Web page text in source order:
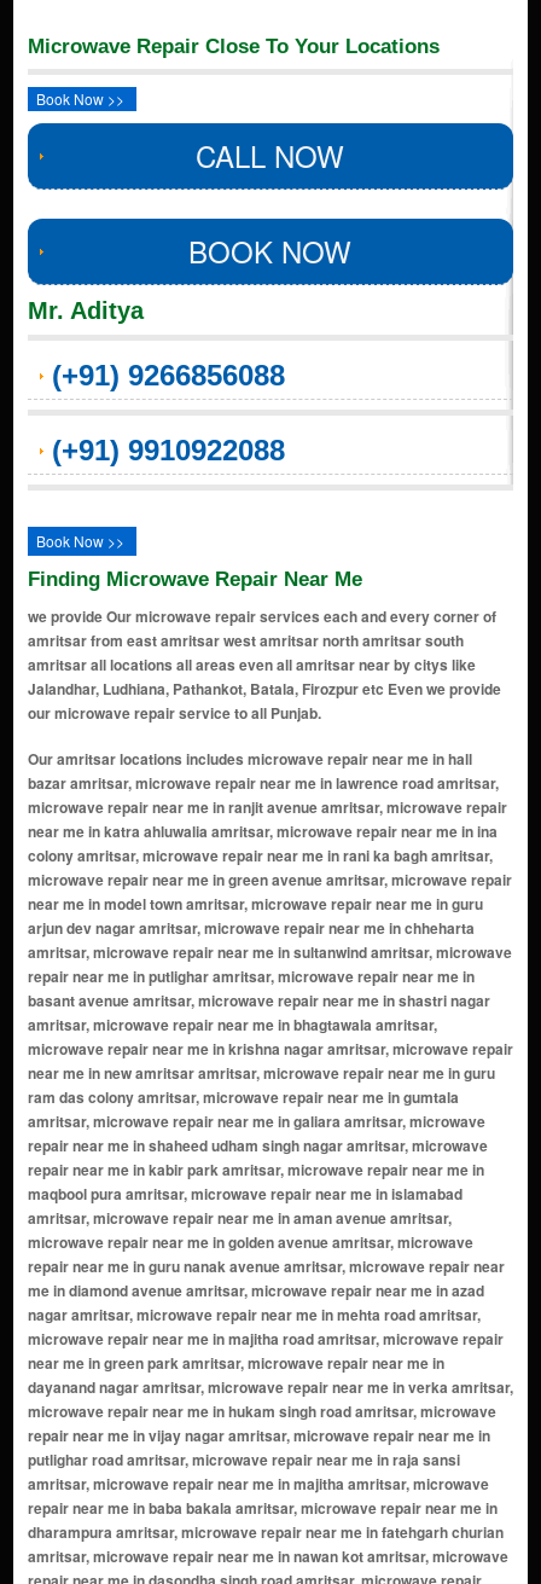
Microwave Repair Close To Your Locations
Book Now >>
CALL NOW
BOOK NOW
Mr. Aditya
(+91) 9266856088
(+91) 9910922088
Book Now >>
Finding Microwave Repair Near Me
we provide Our microwave repair services each and every corner of
amritsar from east amritsar west amritsar north amritsar south
amritsar all locations all areas even all amritsar near by citys like
Jalandhar, Ludhiana, Pathankot, Batala, Firozpur etc Even we provide
our microwave repair service to all Punjab.
Our amritsar locations includes microwave repair near me in hall bazar amritsar, microwave repair near me in lawrence road amritsar, microwave repair near me in ranjit avenue amritsar, microwave repair near me in katra ahluwalia amritsar, microwave repair near me in ina colony amritsar, microwave repair near me in rani ka bagh amritsar, microwave repair near me in green avenue amritsar, microwave repair near me in model town amritsar, microwave repair near me in guru arjun dev nagar amritsar, microwave repair near me in chheharta amritsar, microwave repair near me in sultanwind amritsar, microwave repair near me in putlighar amritsar, microwave repair near me in basant avenue amritsar, microwave repair near me in shastri nagar amritsar, microwave repair near me in bhagtawala amritsar, microwave repair near me in krishna nagar amritsar, microwave repair near me in new amritsar amritsar, microwave repair near me in guru ram das colony amritsar, microwave repair near me in gumtala amritsar, microwave repair near me in galiara amritsar, microwave repair near me in shaheed udham singh nagar amritsar, microwave repair near me in kabir park amritsar, microwave repair near me in maqbool pura amritsar, microwave repair near me in islamabad amritsar, microwave repair near me in aman avenue amritsar, microwave repair near me in golden avenue amritsar, microwave repair near me in guru nanak avenue amritsar, microwave repair near me in diamond avenue amritsar, microwave repair near me in azad nagar amritsar, microwave repair near me in mehta road amritsar, microwave repair near me in majitha road amritsar, microwave repair near me in green park amritsar, microwave repair near me in dayanand nagar amritsar, microwave repair near me in verka amritsar, microwave repair near me in hukam singh road amritsar, microwave repair near me in vijay nagar amritsar, microwave repair near me in putlighar road amritsar, microwave repair near me in raja sansi amritsar, microwave repair near me in majitha amritsar, microwave repair near me in baba bakala amritsar, microwave repair near me in dharampura amritsar, microwave repair near me in fatehgarh churian amritsar, microwave repair near me in nawan kot amritsar, microwave repair near me in dasondha singh road amritsar, microwave repair near me in kot khalsa amritsar, microwave repair near me in kot atma ram amritsar, microwave repair near me in sultanwind road amritsar, microwave repair near me in chheharta sahib amritsar, microwave repair near me in medical enclave amritsar, microwave repair near me in kot mit singh amritsar, microwave repair near me in jandiala guru amritsar, microwave repair near me in guru ki wadali amritsar, microwave repair near me in baba deep singh nagar amritsar, microwave repair near me in jhabal road amritsar, microwave repair near me in raja sansi airport area amritsar, microwave repair near me in gumtala extension amritsar, microwave repair near me in new golden avenue amritsar, microwave repair near me in baba sahib chowk amritsar, microwave repair near me in rani ka bagh extension amritsar, microwave repair near me in new partap nagar amritsar, microwave repair near me in akash avenue amritsar, microwave repair near me in beas amritsar, microwave repair near me in manawala amritsar, microwave repair near me in vallah amritsar, microwave repair near me in gilwali amritsar, microwave repair near me in rayya amritsar, microwave repair near me in khankot amritsar, microwave repair near me in chatiwind amritsar, microwave repair near me in verka milk plant amritsar, microwave repair near me in tangra amritsar, microwave repair near me in khasa amritsar, microwave repair near me in khilchian amritsar, microwave repair near me in kathunangal amritsar, microwave repair near me in baba budha ji nagar amritsar, microwave repair near me in shaheed bhagat singh nagar amritsar, microwave repair near me in putlighar extension amritsar, microwave repair near me in fatehgarh amritsar, microwave repair near me in rampura amritsar, microwave repair near me in rani ka bagh colony amritsar, microwave repair near me in new rajinder nagar amritsar, microwave repair near me in jaswinder nagar amritsar, microwave repair near me in sultanwind road area amritsar, microwave repair near me in sewa nagar amritsar, microwave repair near me in basant vihar amritsar, microwave repair near me in chheharta main bazaar amritsar, microwave repair near me in s.g. enclave amritsar, microwave repair near me in green enclave amritsar, microwave repair near me in